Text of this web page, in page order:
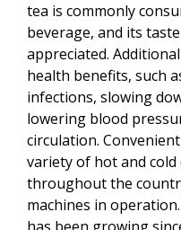
tea is commonly
beverage, and its
appreciated.
health benefits, such
infections, slowing
lowering blood
circulation.
variety of hot and
throughout the
machines in